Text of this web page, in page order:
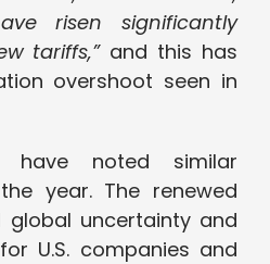
risen significantly
tariffs,”and this has
overshoot seen in
have noted similar
year. The renewed
uncertainty and
U.S. companies and